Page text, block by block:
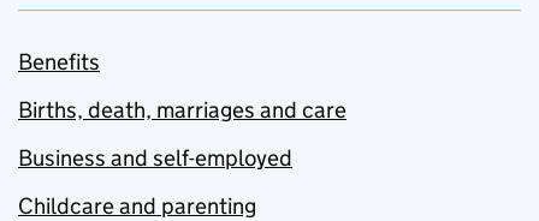
Benefits
Births, death, marriages and care
Business and self-employed
Childcare and parenting